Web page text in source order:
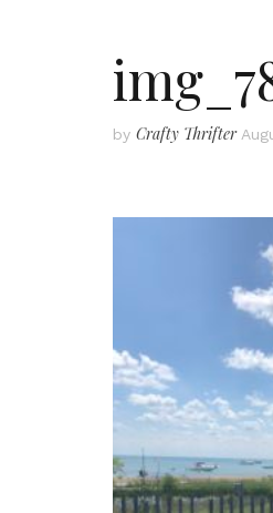
by Crafty Thrifter